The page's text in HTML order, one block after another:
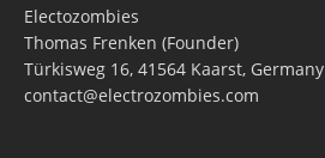
Electozombies
Thomas Frenken (Founder)
Türkisweg 16, 41564 Kaarst, Germany
contact@electrozombies.com